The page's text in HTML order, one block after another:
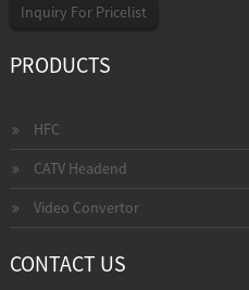
Inquiry For Pricelist
PRODUCTS
HFC
CATV Headend
Video Convertor
CONTACT US